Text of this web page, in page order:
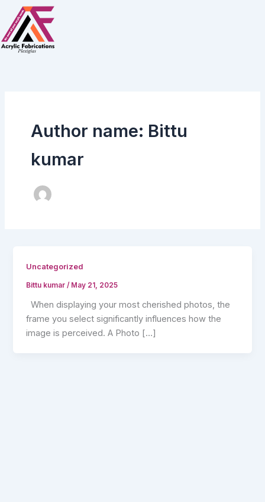
content
Author name: Bittu
kumar
Uncategorized
Bittu kumar/ May 21, 2025
When displaying your most cherished photos, the
frame you select significantly influences how the
image is perceived. A Photo […]